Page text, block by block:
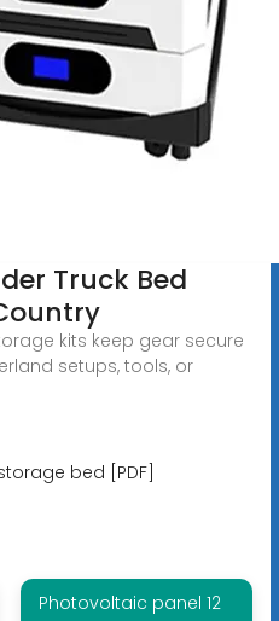
Truck Bed
kits keep gear secure
setups, tools, or
bed [PDF]
Photovoltaic panel 12